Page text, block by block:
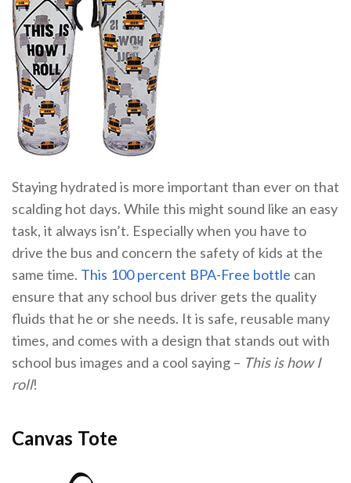
Staying hydrated is more important than ever on that
scalding hot days. While this might sound like an easy
task, it always isn’t. Especially when you have to
drive the bus and concern the safety of kids at the
same time. This 100 percent BPA-Free bottle can
ensure that any school bus driver gets the quality
fluids that he or she needs. It is safe, reusable many
times, and comes with a design that stands out with
school bus images and a cool saying – This is how I
roll!
Canvas Tote